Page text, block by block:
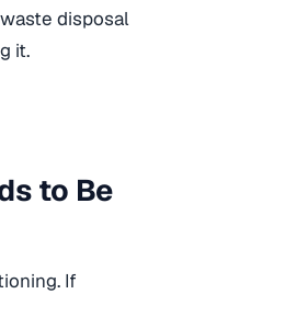
disposal
it.
to Be
If